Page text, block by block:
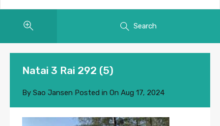
Search
Natai 3 Rai 292 (5)
By Sao Jansen Posted in On Aug 17, 2024